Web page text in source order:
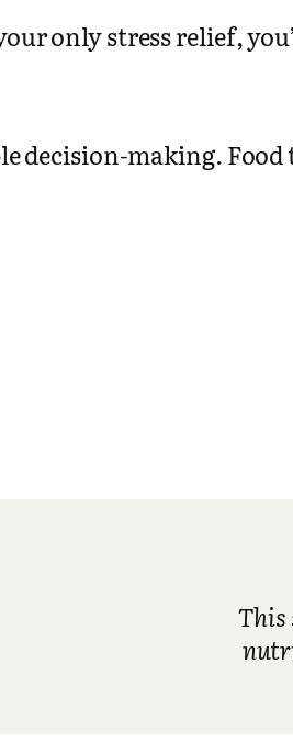
only stress relief,
decision-making. Food